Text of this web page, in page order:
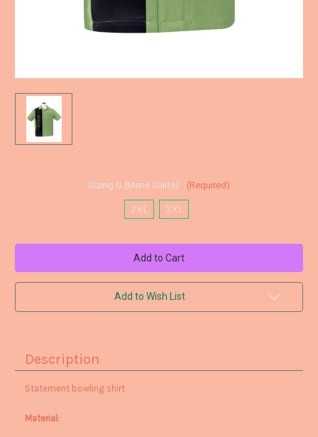
Sizing G (Mens Shirts): (Required)
2XL 3XL
Add to Wish List
Description
Statement bowling shirt
Material: